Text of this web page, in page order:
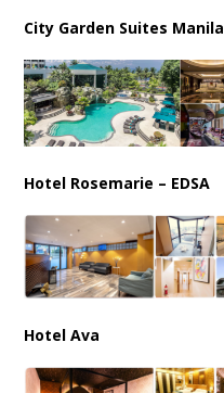
and Global Energy
City Garden Suites Manila
Hotel Rosemarie – EDSA
Hotel Ava